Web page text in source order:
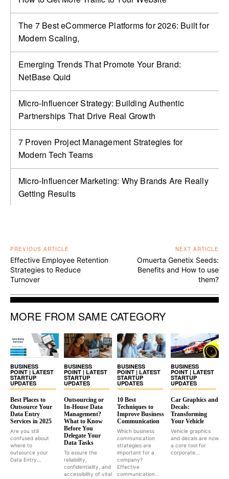
The 7 Best eCommerce Platforms for 2026: Built for
Modern Scaling,
Emerging Trends That Promote Your Brand:
NetBase Quid
Micro-Influencer Strategy: Building Authentic
Partnerships That Drive Real Growth
7 Proven Project Management Strategies for
Modern Tech Teams
Micro-Influencer Marketing: Why Brands Are Really
Getting Results
PREVIOUS ARTICLE
Effective Employee Retention
Strategies to Reduce
Turnover
NEXT ARTICLE
Omuerta Genetix Seeds:
Benefits and How to use
them?
MORE FROM SAME CATEGORY
BUSINESS
POINT | LATEST
STARTUP
UPDATES
Best Places to
Outsource Your
Data Entry
Services in 2025
Are you still
confused about
where to
outsource your
Data Entry...
BUSINESS
POINT | LATEST
STARTUP
UPDATES
Outsourcing or
In-House Data
Management?
What to Know
Before You
Delegate Your
Data Tasks
To assure the
reliability,
confidentiality, and
accessibility of vital
BUSINESS
POINT | LATEST
STARTUP
UPDATES
10 Best
Techniques to
Improve Business
Communication
Which business
communication
strategies are
important for a
company?
Effective
communication...
BUSINESS
POINT | LATEST
STARTUP
UPDATES
Car Graphics and
Decals:
Transforming
Your Vehicle
Vehicle graphics
and decals are now
a core tool for
corporate...